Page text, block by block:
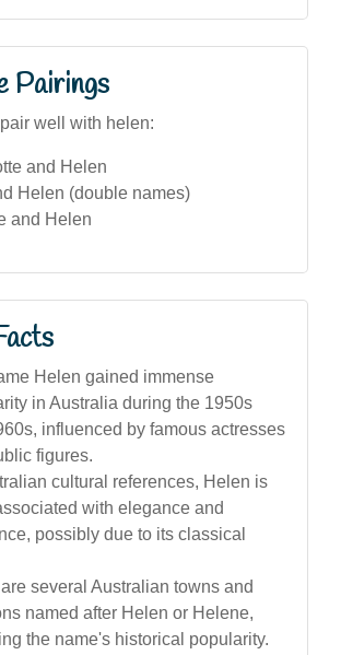
Pairings
well with helen:
and Helen
Helen (double names)
and Helen
Helen gained immense
in Australia during the 1950s
influenced by famous actresses
figures.
cultural references, Helen is
with elegance and
possibly due to its classical
several Australian towns and
named after Helen or Helene,
the name's historical popularity.